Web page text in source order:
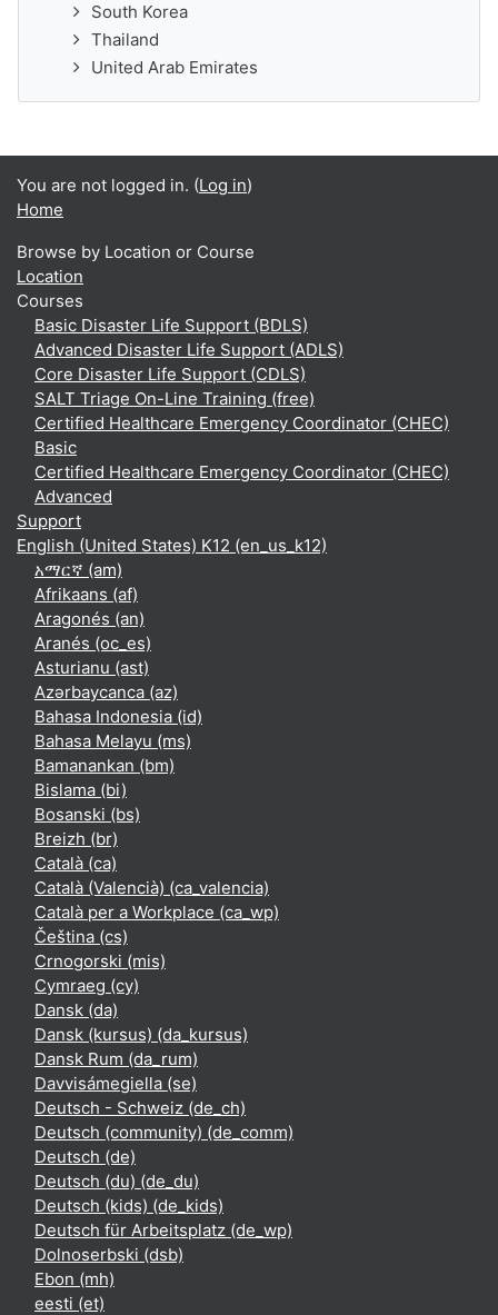
South Korea
Thailand
United Arab Emirates
You are not logged in. (Log in)
Home
Browse by Location or Course
Location
Courses
Basic Disaster Life Support (BDLS)
Advanced Disaster Life Support (ADLS)
Core Disaster Life Support (CDLS)
SALT Triage On-Line Training (free)
Certified Healthcare Emergency Coordinator (CHEC)
Basic
Certified Healthcare Emergency Coordinator (CHEC)
Advanced
Support
English (United States) K12 ‎(en_us_k12)‎
አማርኛ ‎(am)‎
Afrikaans ‎(af)‎
Aragonés ‎(an)‎
Aranés ‎(oc_es)‎
Asturianu ‎(ast)‎
Azərbaycanca ‎(az)‎
Bahasa Indonesia ‎(id)‎
Bahasa Melayu ‎(ms)‎
Bamanankan ‎(bm)‎
Bislama ‎(bi)‎
Bosanski ‎(bs)‎
Breizh ‎(br)‎
Català ‎(ca)‎
Català (Valencià) ‎(ca_valencia)‎
Català per a Workplace ‎(ca_wp)‎
Čeština ‎(cs)‎
Crnogorski ‎(mis)‎
Cymraeg ‎(cy)‎
Dansk ‎(da)‎
Dansk (kursus) ‎(da_kursus)‎
Dansk Rum ‎(da_rum)‎
Davvisámegiella ‎(se)‎
Deutsch - Schweiz ‎(de_ch)‎
Deutsch (community) ‎(de_comm)‎
Deutsch ‎(de)‎
Deutsch (du) ‎(de_du)‎
Deutsch (kids) ‎(de_kids)‎
Deutsch für Arbeitsplatz ‎(de_wp)‎
Dolnoserbski ‎(dsb)‎
Ebon ‎(mh)‎
eesti ‎(et)‎